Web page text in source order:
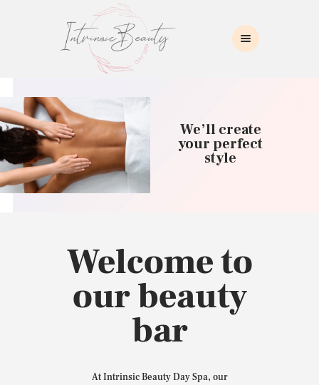
INTRINSIC BEAUTY SPA
Intrinsic Beauty Spa
HOME
ABOUT US
SKIN CARE
COLLAGEN INDUCTION
MASSAGE
CONTACT US
We’ll create
your perfect
style
Welcome to
our beauty
bar
At Intrinsic Beauty Day Spa, our